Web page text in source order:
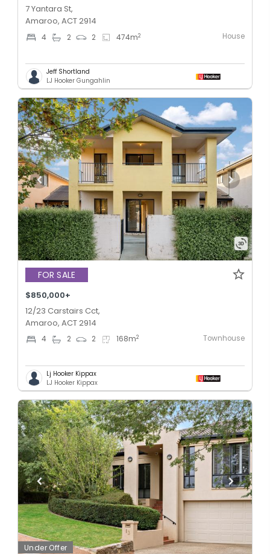
7 Yantara St,
Amaroo, ACT 2914
4 2 2 474m2 House
Jeff Shortland
LJ Hooker Gungahlin
FOR SALE
$850,000+
12/23 Carstairs Cct,
Amaroo, ACT 2914
4 2 2 168m2 Townhouse
Lj Hooker Kippax
LJ Hooker Kippax
Under Offer